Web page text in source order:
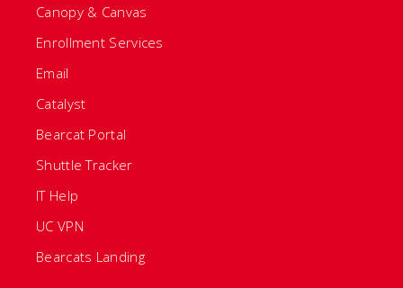
Canopy & Canvas
Enrollment Services
Email
Catalyst
Bearcat Portal
Shuttle Tracker
IT Help
UC VPN
Bearcats Landing